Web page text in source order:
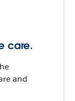
care.
and